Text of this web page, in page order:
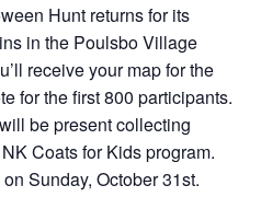
Hunt returns for its
in the Poulsbo Village
receive your map for the
for the first 800 participants.
be present collecting
Coats for Kids program.
Sunday, October 31st.